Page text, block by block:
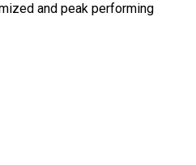
and peak performing